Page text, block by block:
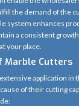
Cutting
20 mm (standard)
0° (some variants
45°)
the demand of the
system enhances
a consistent
your place.
Marble Cutters
application in
of their cutting